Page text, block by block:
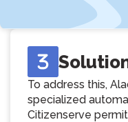
To address this,
specialized
Citizenserve